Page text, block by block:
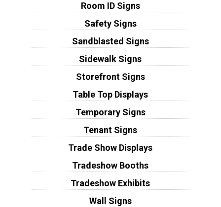
Room ID Signs
Safety Signs
Sandblasted Signs
Sidewalk Signs
Storefront Signs
Table Top Displays
Temporary Signs
Tenant Signs
Trade Show Displays
Tradeshow Booths
Tradeshow Exhibits
Wall Signs